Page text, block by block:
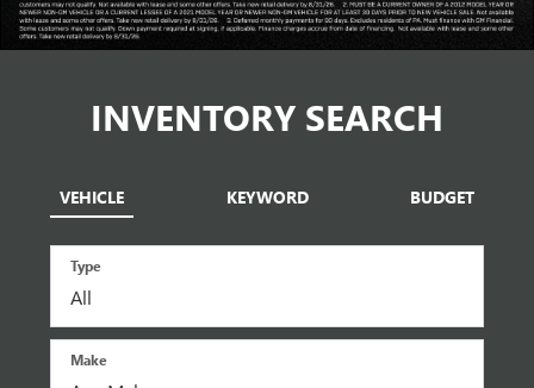
INVENTORY SEARCH
VEHICLE KEYWORD BUDGET
Type
Make